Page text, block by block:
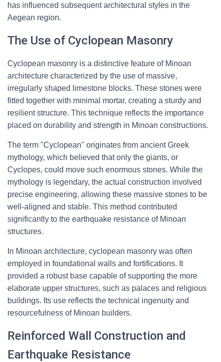
has influenced subsequent architectural styles in the
Aegean region.
The Use of Cyclopean Masonry
Cyclopean masonry is a distinctive feature of Minoan
architecture characterized by the use of massive,
irregularly shaped limestone blocks. These stones were
fitted together with minimal mortar, creating a sturdy and
resilient structure. This technique reflects the importance
placed on durability and strength in Minoan constructions.
The term "Cyclopean" originates from ancient Greek
mythology, which believed that only the giants, or
Cyclopes, could move such enormous stones. While the
mythology is legendary, the actual construction involved
precise engineering, allowing these massive stones to be
well-aligned and stable. This method contributed
significantly to the earthquake resistance of Minoan
structures.
In Minoan architecture, cyclopean masonry was often
employed in foundational walls and fortifications. It
provided a robust base capable of supporting the more
elaborate upper structures, such as palaces and religious
buildings. Its use reflects the technical ingenuity and
resourcefulness of Minoan builders.
Reinforced Wall Construction and
Earthquake Resistance